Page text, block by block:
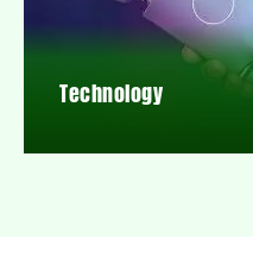
Technology